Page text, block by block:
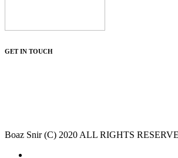
GET IN TOUCH
Boaz Snir (C) 2020 ALL RIGHTS